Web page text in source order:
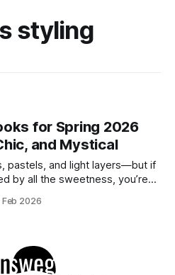
styling
for Spring 2026
and Mystical
pastels, and light layers—but if
by all the sweetness, you’re
wardrobe as the days get
2026